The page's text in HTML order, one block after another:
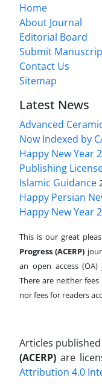
Home
About Journal
Editorial Board
Submit
Contact Us
Sitemap
Latest News
Advanced
Now Indexed by
Happy New Year
Publishing
Islamic Guidance
Happy Persian
Happy New Year
This is our great
Progress (ACERP)
an open access
There are neither
nor fees for readers
Articles
(ACERP) are
Attribution 4.0